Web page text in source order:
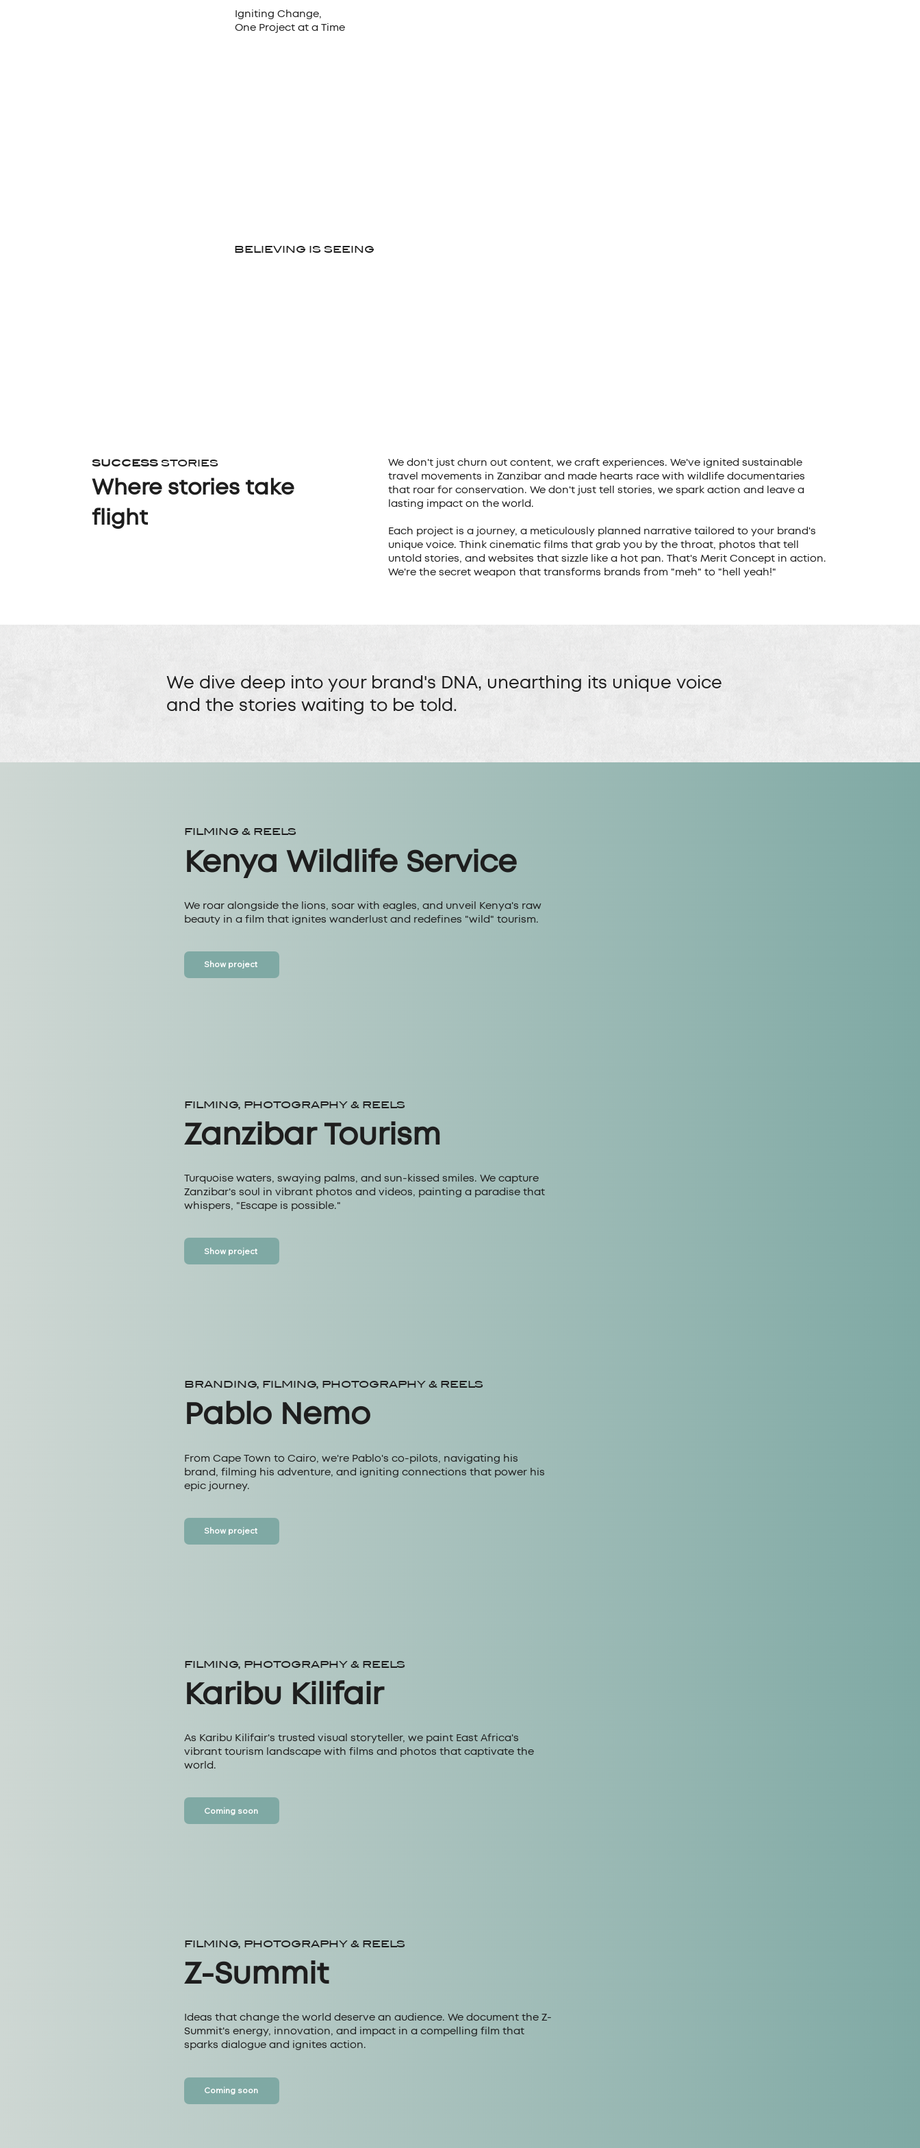
BELIEVING IS SEEING
Igniting Change,
One Project at a Time
SUCCESS STORIES
Where stories take
flight
We don't just churn out content, we craft experiences. We've ignited sustainable
travel movements in Zanzibar and made hearts race with wildlife documentaries
that roar for conservation. We don't just tell stories, we spark action and leave a
lasting impact on the world.
Each project is a journey, a meticulously planned narrative tailored to your brand's
unique voice. Think cinematic films that grab you by the throat, photos that tell
untold stories, and websites that sizzle like a hot pan. That's Merit Concept in action.
We're the secret weapon that transforms brands from "meh" to "hell yeah!"
We dive deep into your brand's DNA, unearthing its unique voice
and the stories waiting to be told.
Show project
We roar alongside the lions, soar with eagles, and unveil Kenya's raw
beauty in a film that ignites wanderlust and redefines "wild" tourism.
Kenya Wildlife Service
FILMING & REELS
Show project
Turquoise waters, swaying palms, and sun-kissed smiles. We capture
Zanzibar's soul in vibrant photos and videos, painting a paradise that
whispers, "Escape is possible."
Zanzibar Tourism
FILMING, PHOTOGRAPHY & REELS
Show project
From Cape Town to Cairo, we're Pablo's co-pilots, navigating his
brand, filming his adventure, and igniting connections that power his
epic journey.
Pablo Nemo
BRANDING, FILMING, PHOTOGRAPHY & REELS
Coming soon
As Karibu Kilifair's trusted visual storyteller, we paint East Africa's
vibrant tourism landscape with films and photos that captivate the
world.
Karibu Kilifair
FILMING, PHOTOGRAPHY & REELS
Coming soon
Ideas that change the world deserve an audience. We document the Z-
Summit's energy, innovation, and impact in a compelling film that
sparks dialogue and ignites action.
Z-Summit
FILMING, PHOTOGRAPHY & REELS